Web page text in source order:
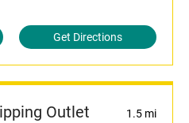
Get Directions
Outlet 1.5 mi